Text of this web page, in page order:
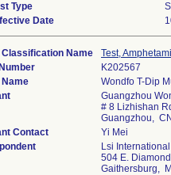
Type
Date
Classification Name
Test,
K202567
Name
Wondfo T-Dip
Guangzhou
# 8 Lizhishan
Guangzhou,
Contact
Yi Mei
Lsi International
504 E.
Gaithersburg,